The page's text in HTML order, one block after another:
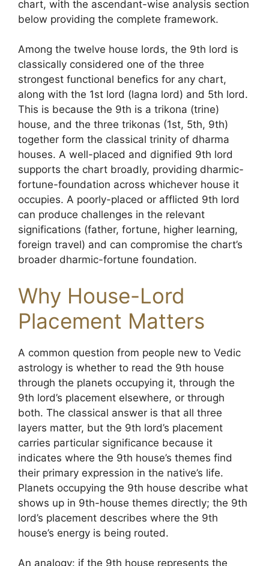
chart, with the ascendant-wise analysis section
below providing the complete framework.
Among the twelve house lords, the 9th lord is
classically considered one of the three
strongest functional benefics for any chart,
along with the 1st lord (lagna lord) and 5th lord.
This is because the 9th is a trikona (trine)
house, and the three trikonas (1st, 5th, 9th)
together form the classical trinity of dharma
houses. A well-placed and dignified 9th lord
supports the chart broadly, providing dharmic-
fortune-foundation across whichever house it
occupies. A poorly-placed or afflicted 9th lord
can produce challenges in the relevant
significations (father, fortune, higher learning,
foreign travel) and can compromise the chart’s
broader dharmic-fortune foundation.
Why House-Lord
Placement Matters
A common question from people new to Vedic
astrology is whether to read the 9th house
through the planets occupying it, through the
9th lord’s placement elsewhere, or through
both. The classical answer is that all three
layers matter, but the 9th lord’s placement
carries particular significance because it
indicates where the 9th house’s themes find
their primary expression in the native’s life.
Planets occupying the 9th house describe what
shows up in 9th-house themes directly; the 9th
lord’s placement describes where the 9th
house’s energy is being routed.
An analogy: if the 9th house represents the